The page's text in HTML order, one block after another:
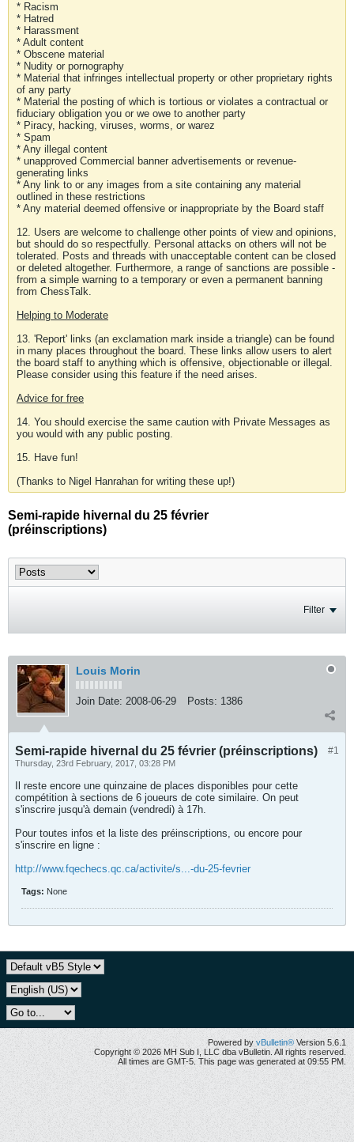
* Racism
* Hatred
* Harassment
* Adult content
* Obscene material
* Nudity or pornography
* Material that infringes intellectual property or other proprietary rights
of any party
* Material the posting of which is tortious or violates a contractual or
fiduciary obligation you or we owe to another party
* Piracy, hacking, viruses, worms, or warez
* Spam
* Any illegal content
* unapproved Commercial banner advertisements or revenue-
generating links
* Any link to or any images from a site containing any material
outlined in these restrictions
* Any material deemed offensive or inappropriate by the Board staff
12. Users are welcome to challenge other points of view and opinions,
but should do so respectfully. Personal attacks on others will not be
tolerated. Posts and threads with unacceptable content can be closed
or deleted altogether. Furthermore, a range of sanctions are possible -
from a simple warning to a temporary or even a permanent banning
from ChessTalk.
Helping to Moderate
13. 'Report' links (an exclamation mark inside a triangle) can be found
in many places throughout the board. These links allow users to alert
the board staff to anything which is offensive, objectionable or illegal.
Please consider using this feature if the need arises.
Advice for free
14. You should exercise the same caution with Private Messages as
you would with any public posting.
15. Have fun!
(Thanks to Nigel Hanrahan for writing these up!)
Semi-rapide hivernal du 25 février
(préinscriptions)
Filter
Louis Morin
Join Date: 2008-06-29 Posts: 1386
#1
Semi-rapide hivernal du 25 février (préinscriptions)
Thursday, 23rd February, 2017, 03:28 PM
Il reste encore une quinzaine de places disponibles pour cette
compétition à sections de 6 joueurs de cote similaire. On peut
s'inscrire jusqu'à demain (vendredi) à 17h.
Pour toutes infos et la liste des préinscriptions, ou encore pour
s'inscrire en ligne :
http://www.fqechecs.qc.ca/activite/s...-du-25-fevrier
Tags: None
Powered by vBulletin® Version 5.6.1
Copyright © 2026 MH Sub I, LLC dba vBulletin. All rights reserved.
All times are GMT-5. This page was generated at 09:55 PM.